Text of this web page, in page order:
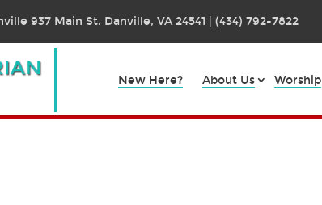
937 Main St. Danville, VA 24541 | (434) 792-7822
New Here? About Us Worship